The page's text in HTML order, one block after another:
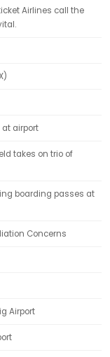
Airlines call the
at airport
takes on trio of
boarding passes at
Concerns
Airport